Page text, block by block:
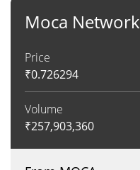
Moca Network
Price
₹0.726294
Volume
₹257,903,360